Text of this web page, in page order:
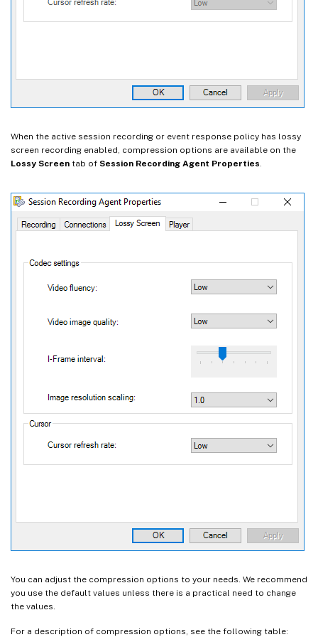
When the active session recording or event response policy has lossy
screen recording enabled, compression options are available on the
Lossy Screen tab of Session Recording Agent Properties
You can adjust the compression options to your needs. We recommend
you use the default values unless there is a practical need to change
the values.
For a description of compression options, see the following table: